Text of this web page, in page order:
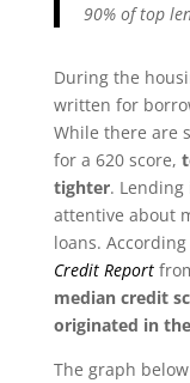
90% of top
During the
written for
While there are
for a 620 score,
tighter.
attentive about
loans.
Credit Report
median credit
originated in
The graph